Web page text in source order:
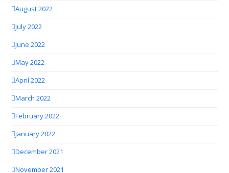
August 2022
July 2022
June 2022
May 2022
April 2022
March 2022
February 2022
January 2022
December 2021
November 2021